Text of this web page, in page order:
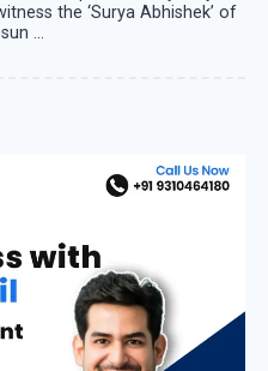
the ‘Surya Abhishek’ of
...